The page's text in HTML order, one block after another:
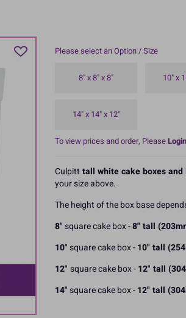
Please select an Option / Size
8" x 8" x 8" 10" x
14" x 14" x 12"
To view prices and order, Please
Culpitt tall white cake boxes and
your size above.
The height of the box base
8"square cake box -8" tall
10"square cake box -10" tall
12" square cake box -12" tall
14"square cake box -12" tall